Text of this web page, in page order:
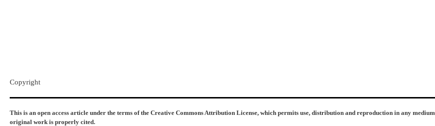
Copyright​
This is an open access article under the terms of the Creative Commons Attribution License, which permits use, distribution and reproduction in any
original work is properly cited.